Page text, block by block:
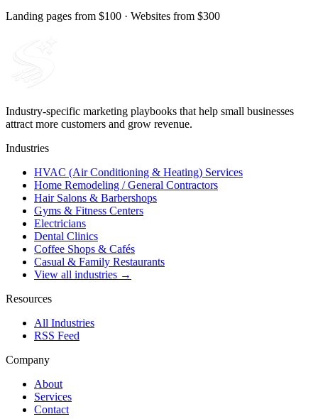
Landing pages from $100 · Websites from $300
Industry-specific marketing playbooks that help small businesses
attract more customers and grow revenue.
Industries
HVAC (Air Conditioning & Heating) Services
Home Remodeling / General Contractors
Hair Salons & Barbershops
Gyms & Fitness Centers
Electricians
Dental Clinics
Coffee Shops & Cafés
Casual & Family Restaurants
View all industries →
Resources
All Industries
RSS Feed
Company
About
Services
Contact